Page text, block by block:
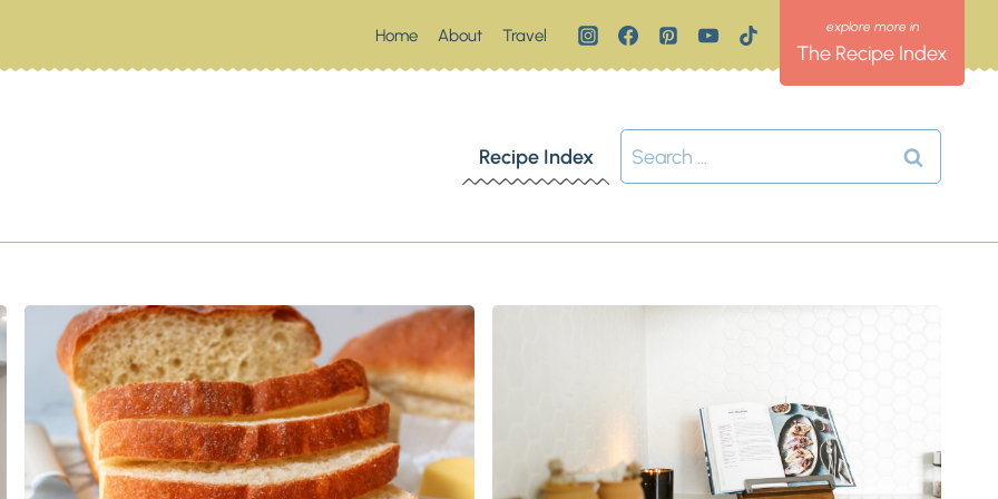
Home About Travel
The Recipe Index
Recipe Index
Search
for: